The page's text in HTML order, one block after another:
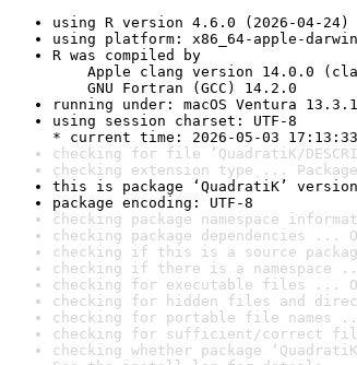
using R version 4.6.0 (2026-04-24)
using platform: x86_64-apple-
R was compiled by
Apple clang version 14.0.0
GNU Fortran (GCC) 14.2.0
running under: macOS Ventura 13.3.1
using session charset: UTF-8
* current time: 2026-05-03 17:13:33
checking for file ‘QuadratiK/
checking extension type ... Package
this is package ‘QuadratiK’
package encoding: UTF-8
checking package namespace
checking package dependencies ...
checking if this is a source
checking if there is a namespace
checking for executable files ...
checking for hidden files and
checking for portable file names
checking for sufficient/correct
checking whether package